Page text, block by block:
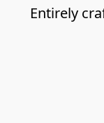
Entirely